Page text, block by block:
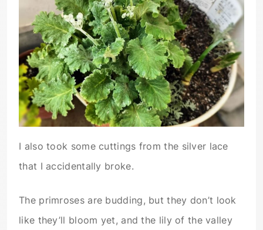
I also took some cuttings from the silver lace
that I accidentally broke.
The primroses are budding, but they don’t look
like they’ll bloom yet, and the lily of the valley